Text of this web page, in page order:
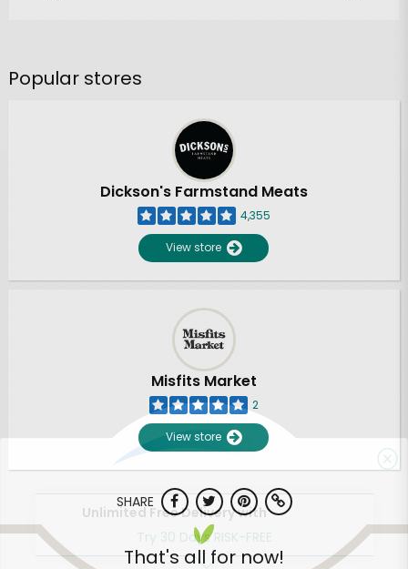
Popular stores
Dickson's Farmstand Meats
4,355
View store
Misfits Market
2
View store
SHARE
That's all for now!
Unlimited Free Delivery with
Try 30 Days RISK-FREE